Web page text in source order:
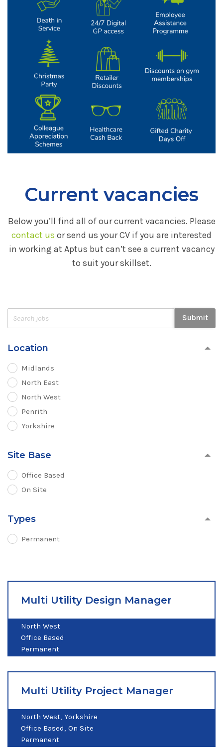
Current vacancies
Below you’ll find all of our current vacancies. Please
contact us or send us your CV if you are interested
in working at Aptus but can’t see a current vacancy
to suit your skillset.
Submit
Location
Midlands
North East
North West
Penrith
Yorkshire
Site Base
Office Based
On Site
Types
Permanent
Multi Utility Design Manager
North West
Office Based
Permanent
Multi Utility Project Manager
North West Yorkshire
Office Based On Site
Permanent